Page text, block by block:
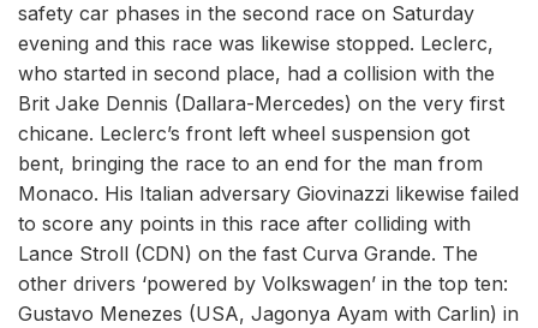
safety car phases in the second race on Saturday
evening and this race was likewise stopped. Leclerc,
who started in second place, had a collision with the
Brit Jake Dennis (Dallara-Mercedes) on the very first
chicane. Leclerc’s front left wheel suspension got
bent, bringing the race to an end for the man from
Monaco. His Italian adversary Giovinazzi likewise failed
to score any points in this race after colliding with
Lance Stroll (CDN) on the fast Curva Grande. The
other drivers ‘powered by Volkswagen’ in the top ten:
Gustavo Menezes (USA, Jagonya Ayam with Carlin) in